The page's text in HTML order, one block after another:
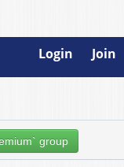
Login Join
group